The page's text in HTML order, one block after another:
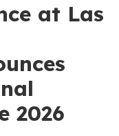
at Las
2026